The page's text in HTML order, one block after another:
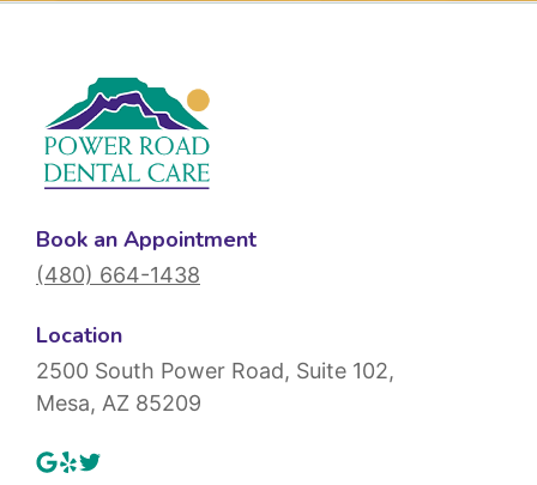
Book an Appointment
(480) 664-1438
Location
2500 South Power Road, Suite 102,
Mesa, AZ 85209